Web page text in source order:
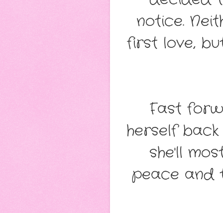
notice.
first love,
Fast
herself
she'll
peace and